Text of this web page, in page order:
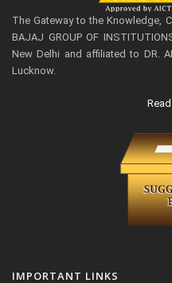
The Gateway to the Knowledge,
BAJAJ GROUP OF
New Delhi and affiliated to DR.
Lucknow.
IMPORTANT LINKS